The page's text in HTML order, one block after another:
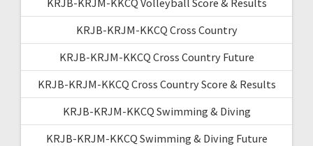
KRJB-KRJM-KKCQ Cross Country
KRJB-KRJM-KKCQ Cross Country Future
KRJB-KRJM-KKCQ Cross Country Score & Results
KRJB-KRJM-KKCQ Swimming & Diving
KRJB-KRJM-KKCQ Swimming & Diving Future